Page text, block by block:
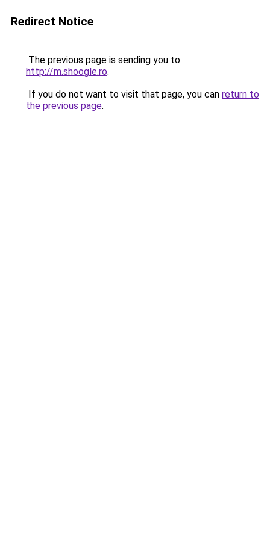
Redirect Notice
The previous page is sending you to
http://m.shoogle.ro.
If you do not want to visit that page, you can return to
the previous page.